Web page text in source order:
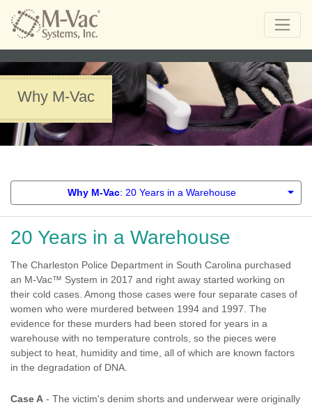
Why M-Vac
Why M-Vac: 20 Years in a Warehouse
20 Years in a Warehouse
The Charleston Police Department in South Carolina purchased
an M-Vac™ System in 2017 and right away started working on
their cold cases. Among those cases were four separate cases of
women who were murdered between 1994 and 1997. The
evidence for these murders had been stored for years in a
warehouse with no temperature controls, so the pieces were
subject to heat, humidity and time, all of which are known factors
in the degradation of DNA.
Case A - The victim's denim shorts and underwear were originally